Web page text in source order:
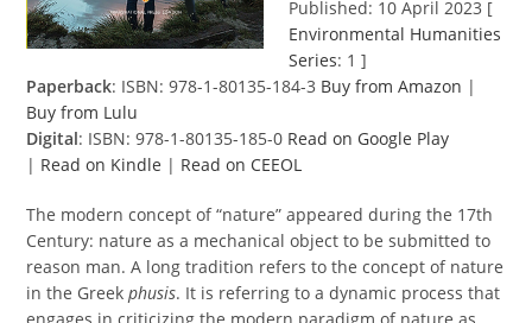
Published: 10 April 2023 [
Environmental Humanities
Series: 1 ]
Paperback: ISBN: 978-1-80135-184-3 Buy from Amazon |
Buy from Lulu
Digital: ISBN: 978-1-80135-185-0 Read on Google Play
| Read on Kindle | Read on CEEOL
The modern concept of “nature” appeared during the 17th
Century: nature as a mechanical object to be submitted to
reason man. A long tradition refers to the concept of nature
in the Greekphusis. It is referring to a dynamic process that